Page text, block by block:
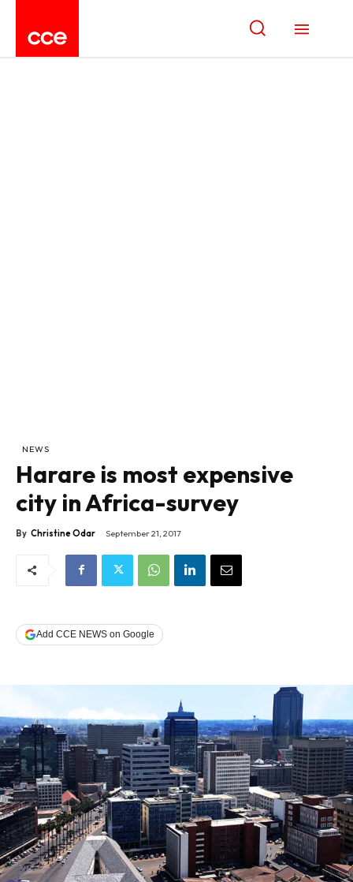
NEWS
Harare is most expensive
city in Africa-survey
By Christine Odar September 21, 2017
Add CCE NEWS on Google